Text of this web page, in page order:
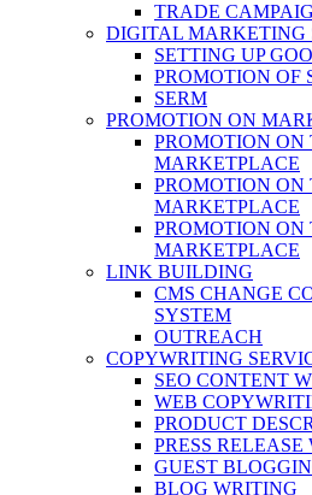
TRADE
DIGITAL MARKETING
SETTING UP
PROMOTION OF
SERM
PROMOTION ON
PROMOTION
MARKETPLACE
PROMOTION ON
MARKETPLACE
PROMOTION ON
MARKETPLACE
LINK BUILDING
CMS CHANGE
SYSTEM
OUTREACH
COPYWRITING
SEO CONTENT
WEB
PRODUCT
PRESS RELEASE
GUEST
BLOG WRITING